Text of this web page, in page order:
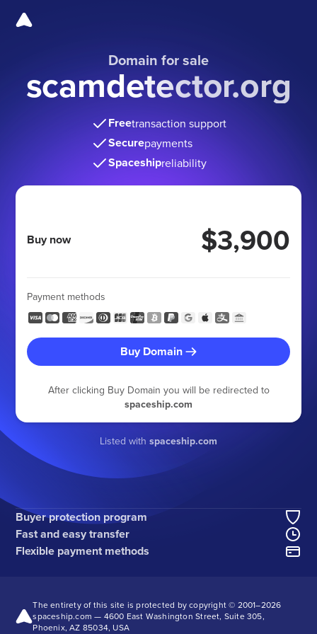
Domain for sale
scamdetector.org
Freetransaction support
Securepayments
Spaceshipreliability
Buy now $3,900
Payment methods
Buy Domain
After clicking Buy Domain you will be redirected to
spaceship.com
Listed with spaceship.com
Buyer protection program
Fast and easy transfer
Flexible payment methods
The entirety of this site is protected by copyright © 2001–2026
spaceship.com — 4600 East Washington Street, Suite 305,
Phoenix, AZ 85034, USA